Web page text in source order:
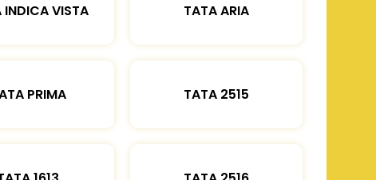
INDICA VISTA TATA ARIA
PRIMA TATA 2515